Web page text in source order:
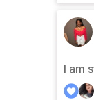
I am